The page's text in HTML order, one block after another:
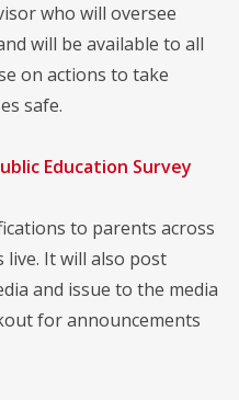
who will oversee
will be available to all
on actions to take
safe.
Education Survey
to parents across
live. It will also post
and issue to the media
for announcements